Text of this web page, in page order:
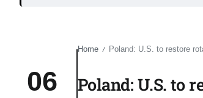
05
06
Home / Poland: U.S. to restore
Poland: U.S. to